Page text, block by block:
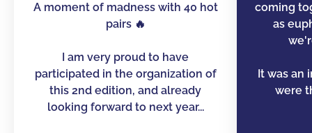
A moment of madness with 40 hot
pairs 🔥
I am very proud to have
participated in the organization of
this 2nd edition, and already
looking forward to next year...
coming
as
It was an
were